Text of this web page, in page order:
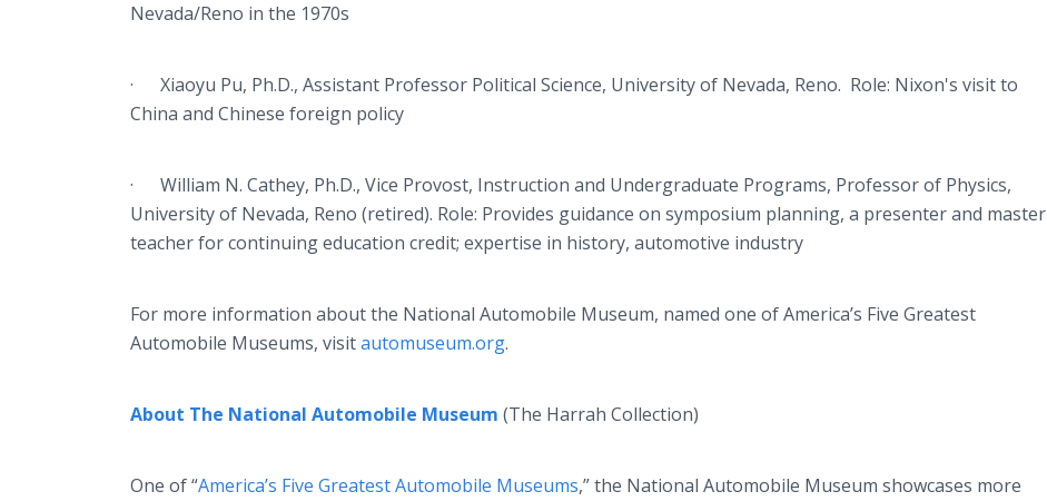
Nevada/Reno in the 1970s
· Xiaoyu Pu, Ph.D., Assistant Professor Political Science, University of Nevada, Reno. Role: Nixon's visit to
China and Chinese foreign policy
· William N. Cathey, Ph.D., Vice Provost, Instruction and Undergraduate Programs, Professor of Physics,
University of Nevada, Reno (retired). Role: Provides guidance on symposium planning, a presenter and master
teacher for continuing education credit; expertise in history, automotive industry
For more information about the National Automobile Museum, named one of America’s Five Greatest
Automobile Museums, visitautomuseum.org.
About The National Automobile Museum (The Harrah Collection)
One of “America’s Five Greatest Automobile Museums,” the National Automobile Museum showcases more